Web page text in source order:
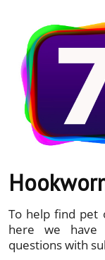
To help find pet
here we have
questions with